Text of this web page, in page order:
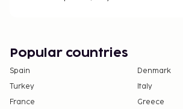
Popular countries
Spain
Denmark
Turkey
Italy
France
Greece